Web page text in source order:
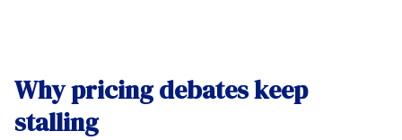
Why pricing debates keep
stalling